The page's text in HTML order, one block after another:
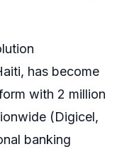
has become
with 2 million
(Digicel,
banking